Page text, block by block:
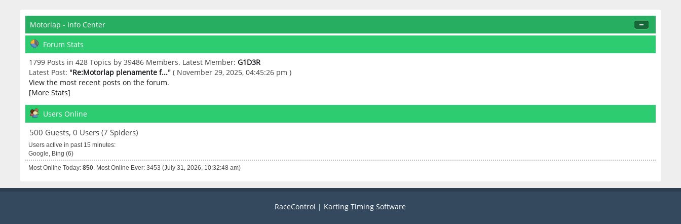
Motorlap - Info Center
Forum Stats
1799 Posts in 428 Topics by 39486 Members. Latest Member:G1D3R
Latest Post: "Re:Motorlap plenamente f..." ( November 29, 2025, 04:45:26 pm )
View the most recent posts on the forum.
[More Stats]
Users Online
500 Guests, 0 Users (7 Spiders)
Users active in past 15 minutes:
Google, Bing (6)
Most Online Today:850 . Most Online Ever: 3453 (July 31, 2026, 10:32:48 am)
RaceControl | Karting Timing Software